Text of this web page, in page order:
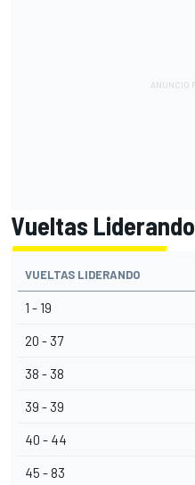
Vueltas Liderando
VUELTAS LIDERANDO
1 - 19
20 - 37
38 - 38
39 - 39
40 - 44
45 - 83